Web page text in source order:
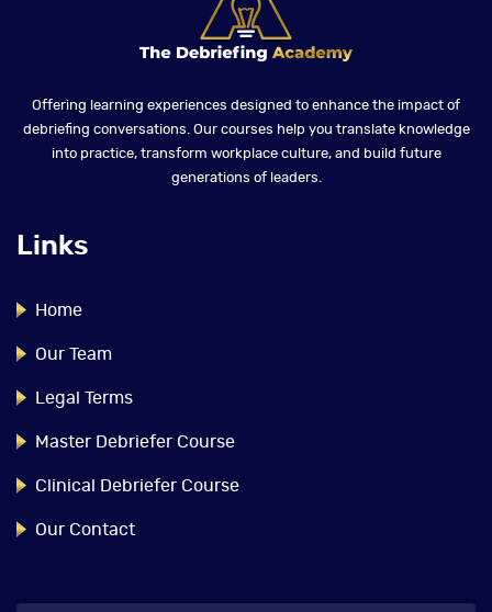
Offering learning experiences designed to enhance the impact of
debriefing conversations. Our courses help you translate knowledge
into practice, transform workplace culture, and build future
generations of leaders.
Links
Home
Our Team
Legal Terms
Master Debriefer Course
Clinical Debriefer Course
Our Contact